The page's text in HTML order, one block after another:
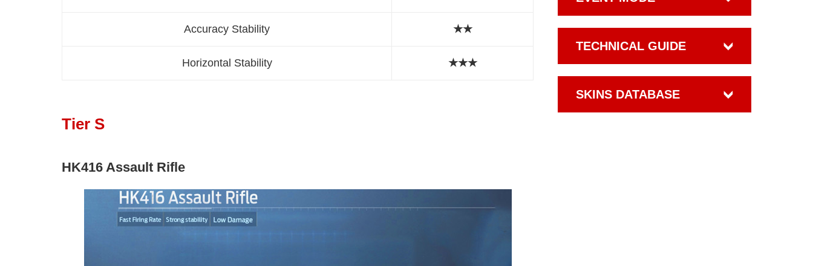
Accuracy Stability ★★
Horizontal Stability ★★★
Tier S
HK416 Assault Rifle
TECHNICAL GUIDE
SKINS DATABASE